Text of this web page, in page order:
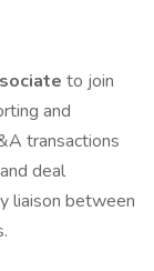
to join
and
transactions
deal
liaison between